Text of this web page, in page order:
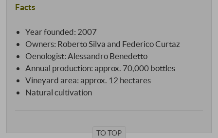
Facts
Year founded: 2007
Owners: Roberto Silva and Federico Curtaz
Oenologist: Alessandro Benedetto
Annual production: approx. 70,000 bottles
Vineyard area: approx. 12 hectares
Natural cultivation
TO TOP